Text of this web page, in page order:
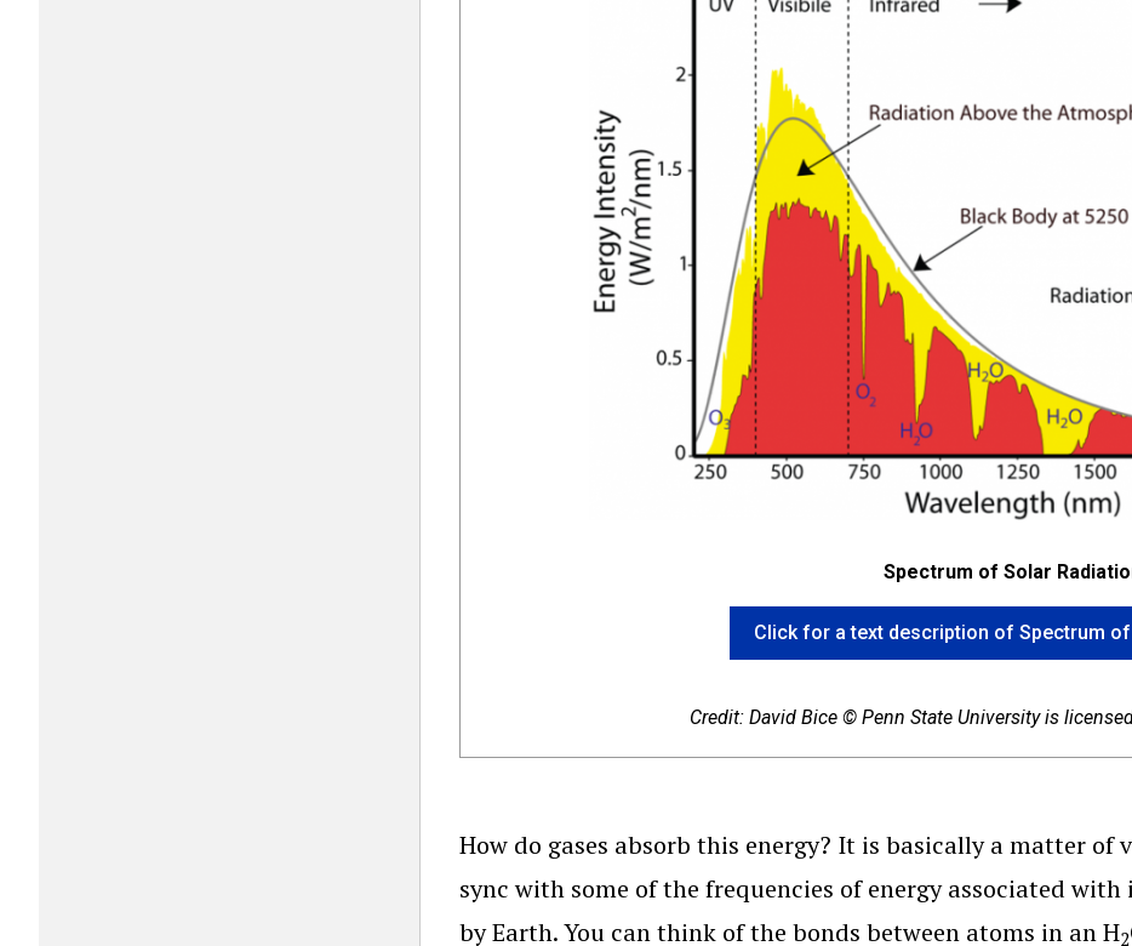
Spectrum of Solar
Click for a text description of Spectrum
Credit: David Bice © Penn State University is
How do gases absorb this energy? It is basically a matter of
sync with some of the frequencies of energy associated
by Earth. You can think of the bonds between atoms in an H2